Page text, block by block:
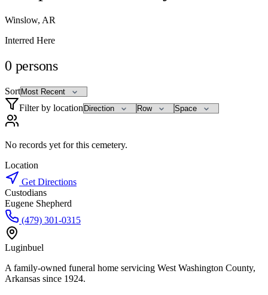
Winslow, AR
Interred Here
0 persons
Sort
Filter by location
No records yet for this cemetery.
Location
Get Directions
Custodians
Eugene Shepherd
(479) 301-0315
Luginbuel
A family-owned funeral home servicing West Washington County,
Arkansas since 1924.